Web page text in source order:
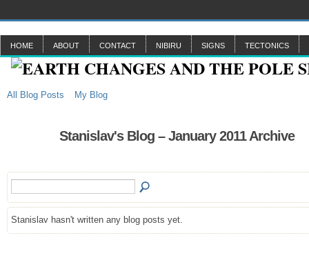
HOME ABOUT CONTACT NIBIRU SIGNS TECTONICS
All Blog Posts My Blog
Stanislav's Blog – January 2011 Archive
Stanislav hasn't written any blog posts yet.